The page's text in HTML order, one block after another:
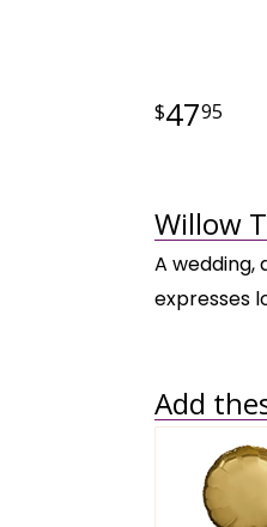
4795
Willow
A wedding,
expresses
Add